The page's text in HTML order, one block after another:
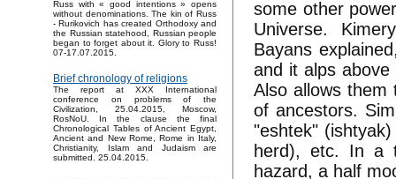
Russ with « good intentions » opens
without denominations. The kin of Russ
- Rurikovich has created Orthodoxy and
the Russian statehood, Russian people
began to forget about it. Glory to Russ!
07-17.07.2015.
Brief chronology of religions
The report at XXX International
conference on problems of the
Civilization, 25.04.2015, Moscow,
RosNoU. In the clause the final
Chronological Tables of Ancient Egypt,
Ancient and New Rome, Rome in Italy,
Christianity, Islam and Judaism are
submitted. 25.04.2015.
some other
Universe.
Bayans
and it alps above
Also allows them
of ancestors.
"eshtek"
herd), etc. In a
hazard, a half